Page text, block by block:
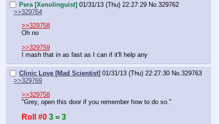
Pera [Xenolinguist] 01/31/13 (Thu) 22:27:29 No. 329762
>>329764
>>329758
Oh no
>>329759
I mash that in as fast as I can if it'll help any
Clinic Love [Mad Scientist] 01/31/13 (Thu) 22:27:30 No.329763
>>329769
>>329758
"Grey, open this door if you remember how to do so."
Roll #0 3 = 3